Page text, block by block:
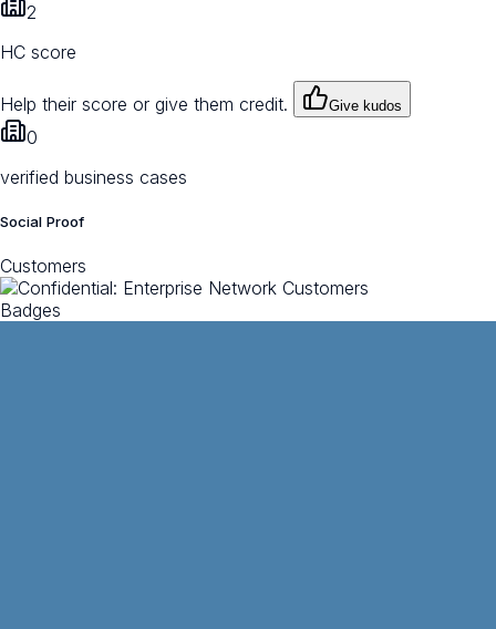
2
HC score
Help their score or give them credit. Give kudos
0
verified business cases
Social Proof
Customers
Badges